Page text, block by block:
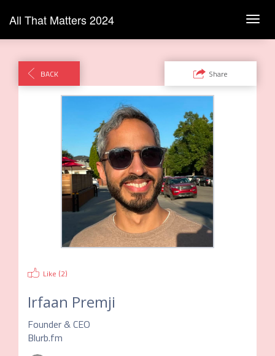
All That Matters 2024
BACK Share
Like (2)
Irfaan Premji
Founder & CEO
Blurb.fm